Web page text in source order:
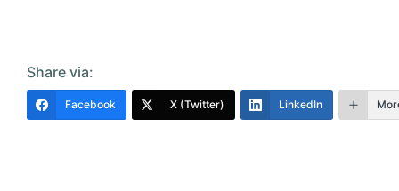
Share via:
Facebook X (Twitter) LinkedIn